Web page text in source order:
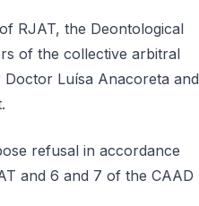
RJAT, the Deontological
of the collective arbitral
Luísa Anacoreta and
refusal in accordance
and 6 and 7 of the CAAD